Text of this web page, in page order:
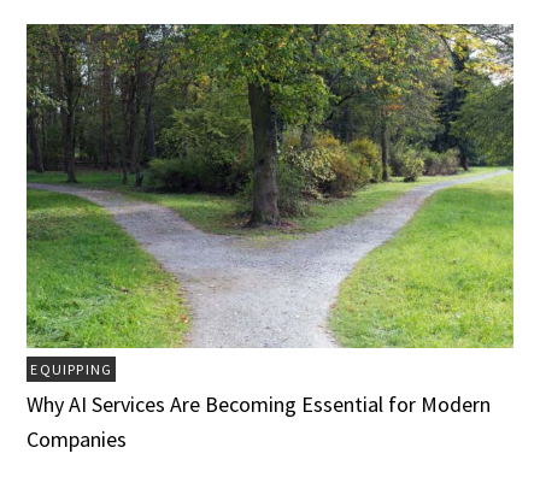
EQUIPPING
Why AI Services Are Becoming Essential for Modern
Companies